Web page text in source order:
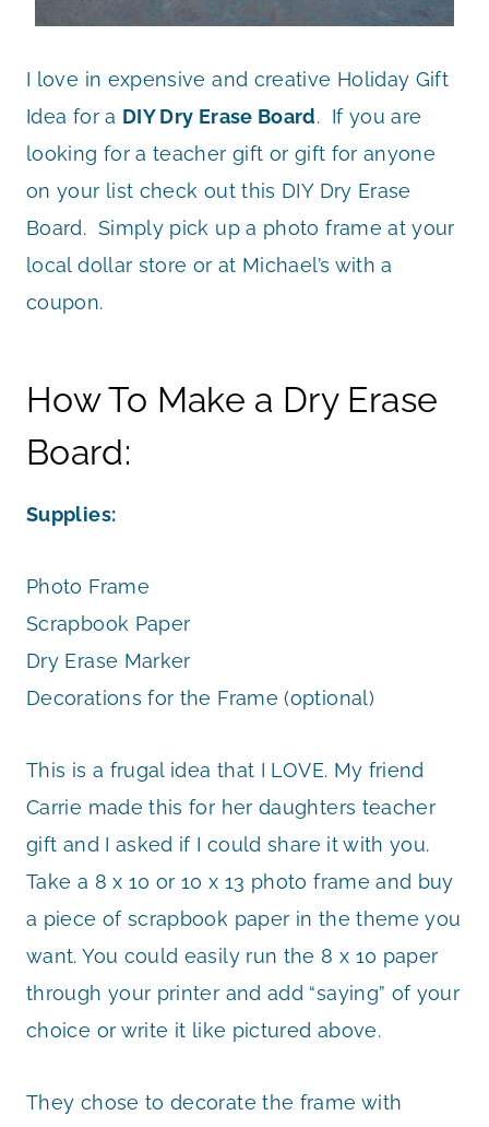
I love in expensive and creative Holiday Gift
Idea for a DIY Dry Erase Board. If you are
looking for a teacher gift or gift for anyone
on your list check out this DIY Dry Erase
Board. Simply pick up a photo frame at your
local dollar store or at Michael’s with a
coupon.
How To Make a Dry Erase
Board:
Supplies:
Photo Frame
Scrapbook Paper
Dry Erase Marker
Decorations for the Frame (optional)
This is a frugal idea that I LOVE. My friend
Carrie made this for her daughters teacher
gift and I asked if I could share it with you.
Take a 8 x 10 or 10 x 13 photo frame and buy
a piece of scrapbook paper in the theme you
want. You could easily run the 8 x 10 paper
through your printer and add “saying” of your
choice or write it like pictured above.
They chose to decorate the frame with